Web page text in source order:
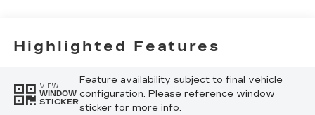
Highlighted Features
VIEW
WINDOW
STICKER
Feature availability subject to final vehicle
configuration. Please reference window
sticker for more info.